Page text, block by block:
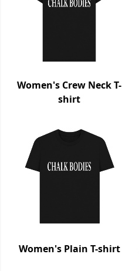
Women's Crew Neck T-
shirt
Women's Plain T-shirt